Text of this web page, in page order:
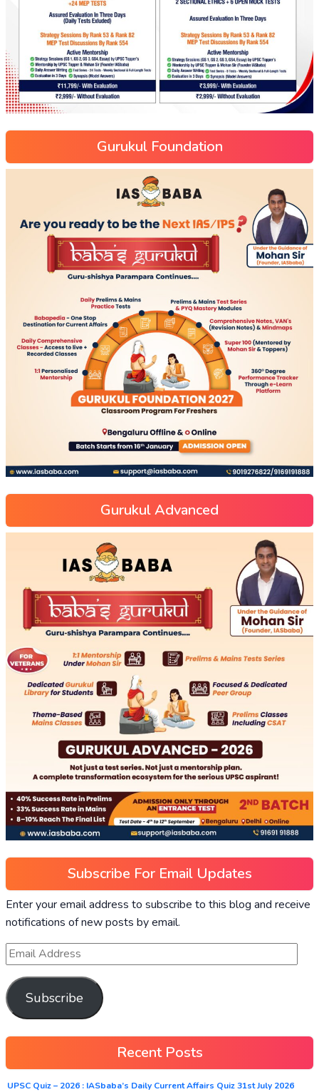
Gurukul Foundation
Gurukul Advanced
Subscribe For Email Updates
Enter your email address to subscribe to this blog and receive
notifications of new posts by email.
Subscribe
Recent Posts
UPSC Quiz – 2026 : IASbaba’s Daily Current Affairs Quiz 31st July 2026